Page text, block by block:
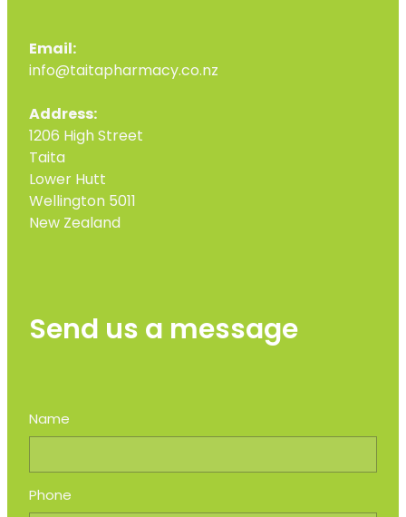
Email:
info@taitapharmacy.co.nz
Address:
1206 High Street
Taita
Lower Hutt
Wellington 5011
New Zealand
Send us a message
Name
Phone